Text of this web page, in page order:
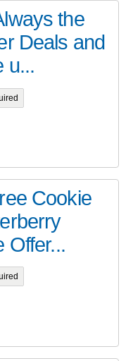
the
Deals and
u...
Cookie
Offer...